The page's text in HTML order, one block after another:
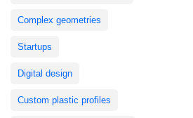
Complex geometries
Startups
Digital design
Custom plastic profiles